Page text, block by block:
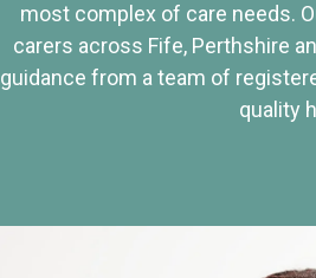
most complex of care needs.
carers across Fife, Perthshire
guidance from a team of
quality